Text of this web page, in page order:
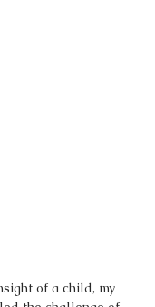
of a child, my